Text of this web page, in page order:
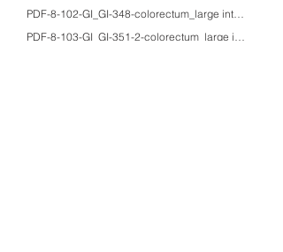
PDF-8-102-GI_GI-348-colorectum_large
PDF-8-103-GI_GI-351-2-colorectum_large